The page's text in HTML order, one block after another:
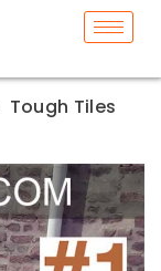
Tough Tiles